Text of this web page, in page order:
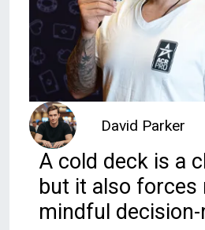
David Parker
A cold deck is a
but it also forces
mindful